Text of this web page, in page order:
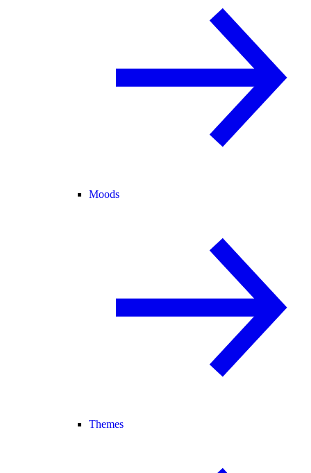
Moods
Themes